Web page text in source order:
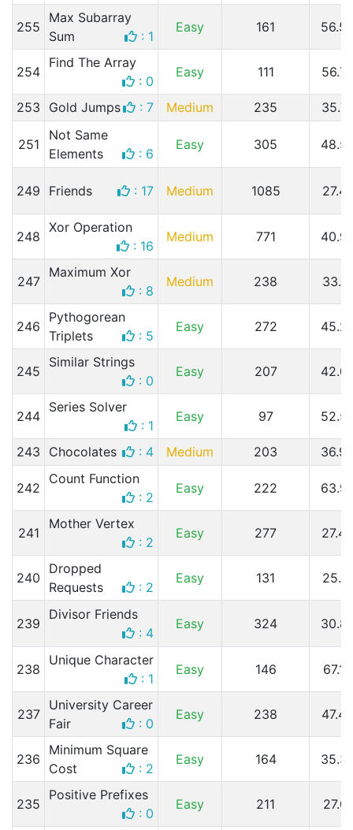
255
Max Subarray
Sum
: 1
Easy 161
254
Find The Array
: 0
Easy 111
253 Gold Jumps : 7 Medium 235
251
Not Same
Elements
: 6
Easy 305
249 Friends : 17 Medium 1085
248
Xor Operation
: 16
Medium 771
247
Maximum Xor
: 8
Medium 238
246
Pythogorean
Triplets
: 5
Easy 272
245
Similar Strings
: 0
Easy 207
244
Series Solver
: 1
Easy 97
243 Chocolates : 4 Medium 203
242
Count Function
: 2
Easy 222
241
Mother Vertex
: 2
Easy 277
240
Dropped
Requests
: 2
Easy 131
239
Divisor Friends
: 4
Easy 324
238
Unique Character
: 1
Easy 146
237
University Career
Fair
: 0
Easy 238
236
Minimum Square
Cost
: 2
Easy 164
235
Positive Prefixes
: 0
Easy 211